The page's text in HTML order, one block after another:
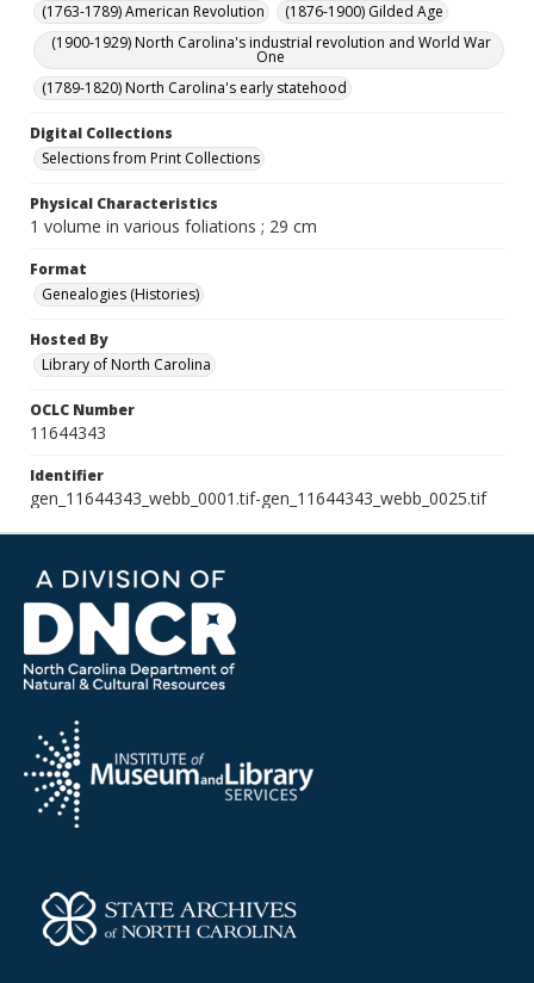
(1763-1789) American Revolution
(1876-1900) Gilded Age
(1900-1929) North Carolina's industrial revolution and World War
One
(1789-1820) North Carolina's early statehood
Digital Collections
Selections from Print Collections
Physical Characteristics
1 volume in various foliations ; 29 cm
Format
Genealogies (Histories)
Hosted By
Library of North Carolina
OCLC Number
11644343
Identifier
gen_11644343_webb_0001.tif-gen_11644343_webb_0025.tif